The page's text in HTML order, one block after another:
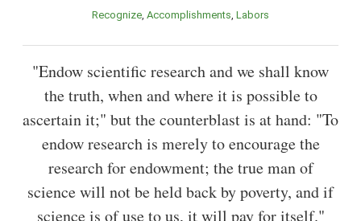
Recognize Accomplishments Labors
"Endow scientific research and we shall know
the truth, when and where it is possible to
ascertain it;" but the counterblast is at hand: "To
endow research is merely to encourage the
research for endowment; the true man of
science will not be held back by poverty, and if
science is of use to us, it will pay for itself."